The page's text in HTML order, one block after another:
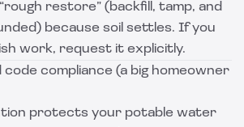
restore” (backfill, tamp, and
because soil settles. If you
work, request it explicitly.
code compliance (a big homeowner
protects your potable water